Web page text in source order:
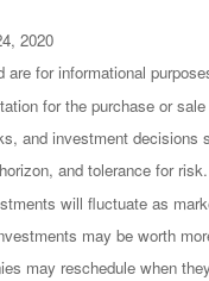
2020
are for informational
for the purchase or
and investment decisions
and tolerance for
will fluctuate as
may be worth
may reschedule when